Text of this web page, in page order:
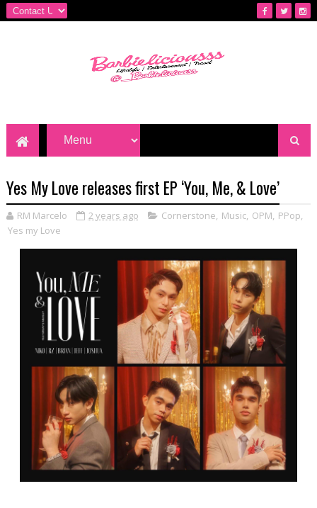
Yes My Love releases first EP ‘You, Me, & Love’
RM Marcelo 2 years ago Cornerstone, Music, OPM, PPop,
Yes my Love